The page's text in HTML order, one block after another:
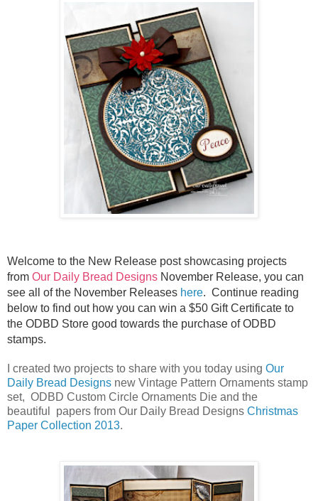
Welcome to the New Release post showcasing projects
from Our Daily Bread Designs November Release, you can
see all of the November Releases here. Continue reading
below to find out how you can win a $50 Gift Certificate to
the ODBD Store good towards the purchase of ODBD
stamps.
I created two projects to share with you today using Our
Daily Bread Designs new Vintage Pattern Ornaments stamp
set, ODBD Custom Circle Ornaments Die and the
beautiful papers from Our Daily Bread Designs Christmas
Paper Collection 2013.